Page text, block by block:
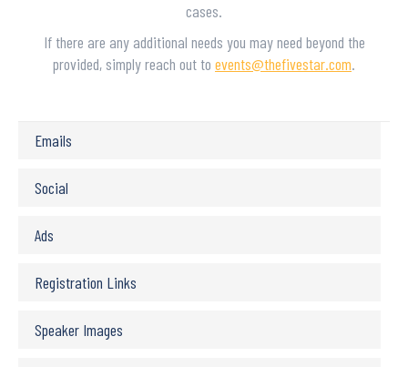
cases.
If there are any additional needs you may need beyond the
provided, simply reach out to events@thefivestar.com.
Emails
Social
Ads
Registration Links
Speaker Images